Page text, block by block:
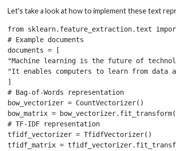
Let's take a look at how to implement these text
from sklearn.feature_extraction.text
# Example documents
documents = [
"Machine learning is the future of
"It enables computers to learn from data
]
# Bag-of-Words representation
bow_vectorizer = CountVectorizer()
bow_matrix =
# TF-IDF representation
tfidf_vectorizer = TfidfVectorizer()
tfidf_matrix =